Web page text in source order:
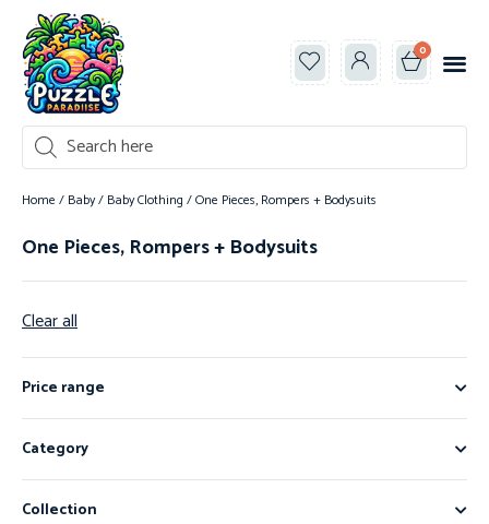
0
Home / Baby/ Baby Clothing / One Pieces, Rompers + Bodysuits
One Pieces, Rompers + Bodysuits
Clear all
Price range
Category
Collection